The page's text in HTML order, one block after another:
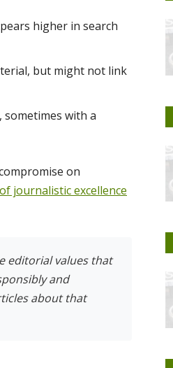
higher in search
but might not link
sometimes with a
on
journalistic excellence
editorial values that
and
about that